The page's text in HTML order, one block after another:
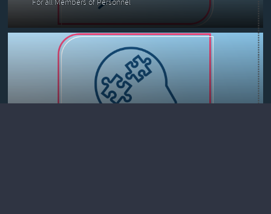
For all Members of Personnel